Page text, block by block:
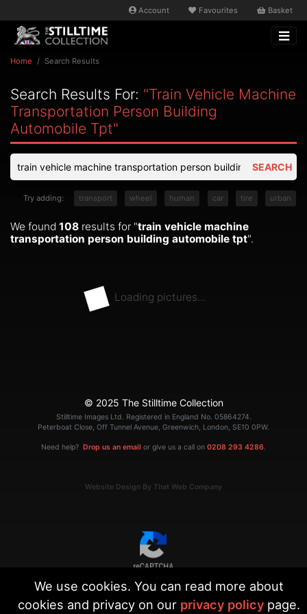
Account Favourites Basket
Home Search Results
Search Results For: "train Vehicle Machine
Transportation Person Building
Automobile Tpt"
SEARCH
Try adding: transport wheel human car tire urban
We found 108 results for "train vehicle machine
transportation person building automobile tpt".
Loading pictures...
© 2025 The Stilltime Collection
Stilltime Images Ltd. Registered in England No. 05864274.
Peterboat Close, Off Tunnel Avenue, Greenwich, London, SE10 0PW.
Need help? Drop us an email or give us a call on 0208 293 4286.
Website Design By That Web Company
We use cookies. You can read more about
cookies and privacy on our privacy policypage.